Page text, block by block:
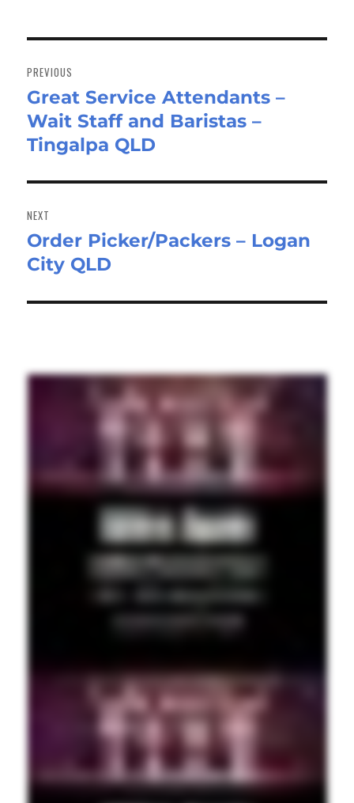
navigation
PREVIOUS
Previous
post:
Great Service Attendants –
Wait Staff and Baristas –
Tingalpa QLD
NEXT
Next
post:
Order Picker/Packers – Logan
City QLD